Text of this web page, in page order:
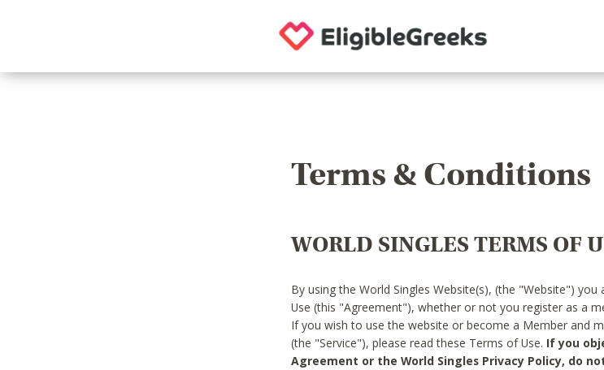
Terms & Conditions
WORLD SINGLES TERMS OF
By using the World Singles Website(s), (the "Website")
Use (this "Agreement"), whether or not you register as a
If you wish to use the website or become a Member and
(the "Service"), please read these Terms of Use. If you
Agreement or the World Singles Privacy Policy, do